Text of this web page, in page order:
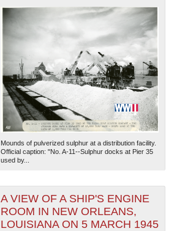
Mounds of pulverized sulphur at a distribution facility.
Official caption: "No. A-11--Sulphur docks at Pier 35
used by...
A VIEW OF A SHIP'S ENGINE
ROOM IN NEW ORLEANS,
LOUISIANA ON 5 MARCH 1945